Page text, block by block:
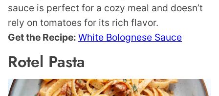
sauce is perfect for a cozy meal and doesn’t
rely on tomatoes for its rich flavor.
Get the Recipe: White Bolognese Sauce
Rotel Pasta